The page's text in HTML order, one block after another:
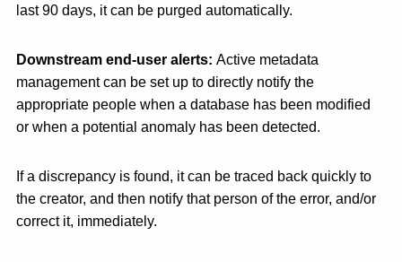
last 90 days, it can be purged automatically.
Downstream end-user alerts: Active metadata
management can be set up to directly notify the
appropriate people when a database has been modified
or when a potential anomaly has been detected.
If a discrepancy is found, it can be traced back quickly to
the creator, and then notify that person of the error, and/or
correct it, immediately.